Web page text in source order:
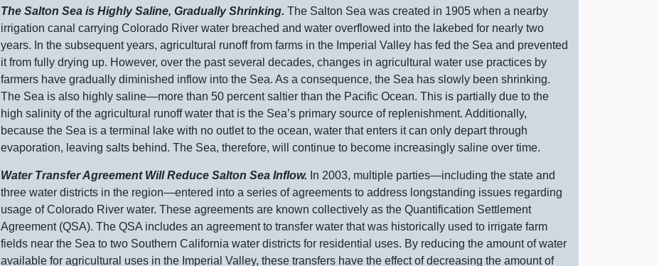
The Salton Sea is Highly Saline, Gradually Shrinking.The Salton Sea was created in 1905 when a nearby
irrigation canal carrying Colorado River water breached and water overflowed into the lakebed for nearly two
years. In the subsequent years, agricultural runoff from farms in the Imperial Valley has fed the Sea and prevented
it from fully drying up. However, over the past several decades, changes in agricultural water use practices by
farmers have gradually diminished inflow into the Sea. As a consequence, the Sea has slowly been shrinking.
The Sea is also highlysaline—more than 50 percent saltier than the Pacific Ocean. This is partially due to the
high salinity of the agricultural runoff water that is the Sea’s primary source of replenishment. Additionally,
because the Sea is a terminal lake with no outlet to the ocean, water that enters it can only depart through
evaporation, leaving salts behind. The Sea, therefore, will continue to become increasingly saline over time.
Water Transfer Agreement Will Reduce Salton Sea Inflow. In 2003, multiple parties—including the state and
three water districts in the region—entered into a series of agreements to address longstanding issues regarding
usage of Colorado River water. These agreements are known collectively as the Quantification Settlement
Agreement (QSA). The QSA includes an agreement to transfer water that was historically used to irrigate farm
fields near the Sea to two Southern California water districts for residential uses. By reducing the amount of water
available for agricultural uses in the Imperial Valley, these transfers have the effect of decreasing the amount of